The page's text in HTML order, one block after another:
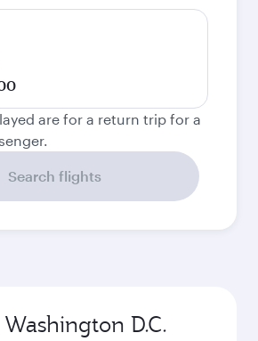
are for a return trip for a
Search flights
D.C.